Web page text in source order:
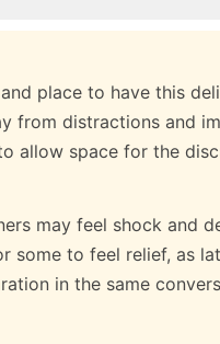
place to have this
from distractions and
allow space for the
may feel shock and
some to feel relief, as
in the same